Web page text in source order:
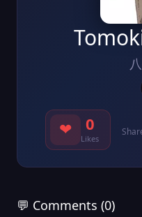
❤ 0
Likes
💬 Comments (0)